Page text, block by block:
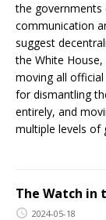
the governments
communication
suggest
the White
moving all
for dismantling
entirely, and
multiple levels of
The Watch in
2024-05-18